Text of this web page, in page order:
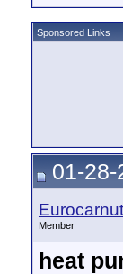
Sponsored Links
01-28-
Member
heat